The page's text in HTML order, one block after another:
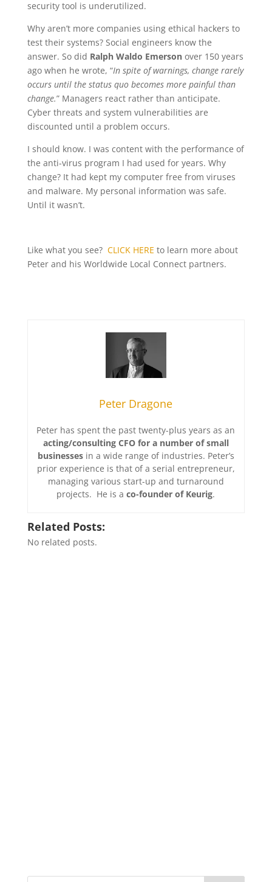
security tool is underutilized.
Why aren’t more companies using ethical hackers to
test their systems? Social engineers know the
answer. So did Ralph Waldo Emersonover 150 years
ago when he wrote, “In spite of warnings, change rarely
occurs until the status quo becomes more painful than
change.” Managers react rather than anticipate.
Cyber threats and system vulnerabilities are
discounted until a problem occurs.
I should know. I was content with the performance of
the anti-virus program I had used for years. Why
change? It had kept my computer free from viruses
and malware. My personal information was safe.
Until it wasn’t.
Like what you see? CLICK HERE to learn more about
Peter and his Worldwide Local Connect partners.
Peter Dragone
Peter has spent the past twenty-plus years as an
acting/consulting CFO for a number of small
businessesin a wide range of industries. Peter’s
prior experience is that of a serial entrepreneur,
managing various start-up and turnaround
projects. He is aco-founder of Keurig.
Related Posts:
No related posts.